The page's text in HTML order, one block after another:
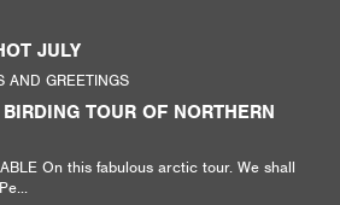
JULY
AND GREETINGS
TOUR OF NORTHERN
On this fabulous arctic tour. We shall